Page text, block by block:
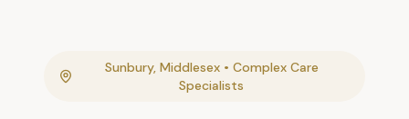
Sunbury, Middlesex• Complex Care
Specialists